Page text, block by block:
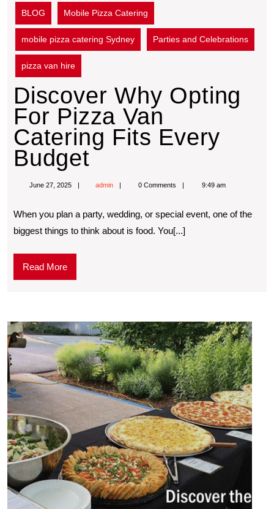
BLOG Mobile Pizza Catering
mobile pizza catering Sydney Parties and Celebrations
pizza van hire
Discover Why Opting
For Pizza Van
Catering Fits Every
Budget
June 27, 2025 admin 0 Comments 9:49 am
When you plan a party, wedding, or special event, one of the
biggest things to think about is food. You[...]
Read More